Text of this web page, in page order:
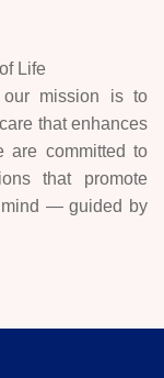
Life
mission is to
that enhances
are committed to
that promote
mind — guided by